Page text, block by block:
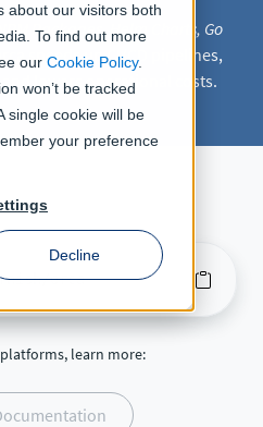
about our visitors both
To find out more
our Cookie Policy.
won’t be tracked
single cookie will be
your preference
Decline
Packages, Helm Charts, Go
speeds up CI/CD pipelines,
lowers operational costs.
orca
learn more: